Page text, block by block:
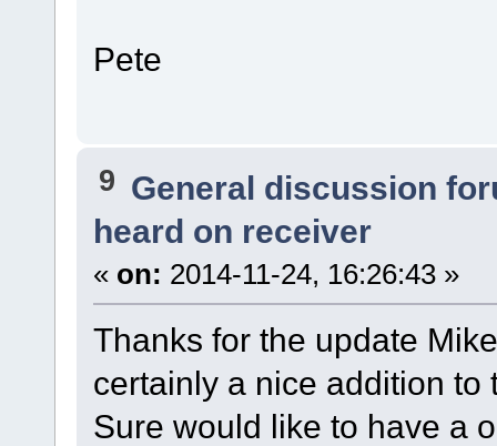
Pete
9 General discussion
heard on receiver
« on: 2014-11-24, 16:26:43 »
Thanks for the update
certainly a nice addition to
Sure would like to have a